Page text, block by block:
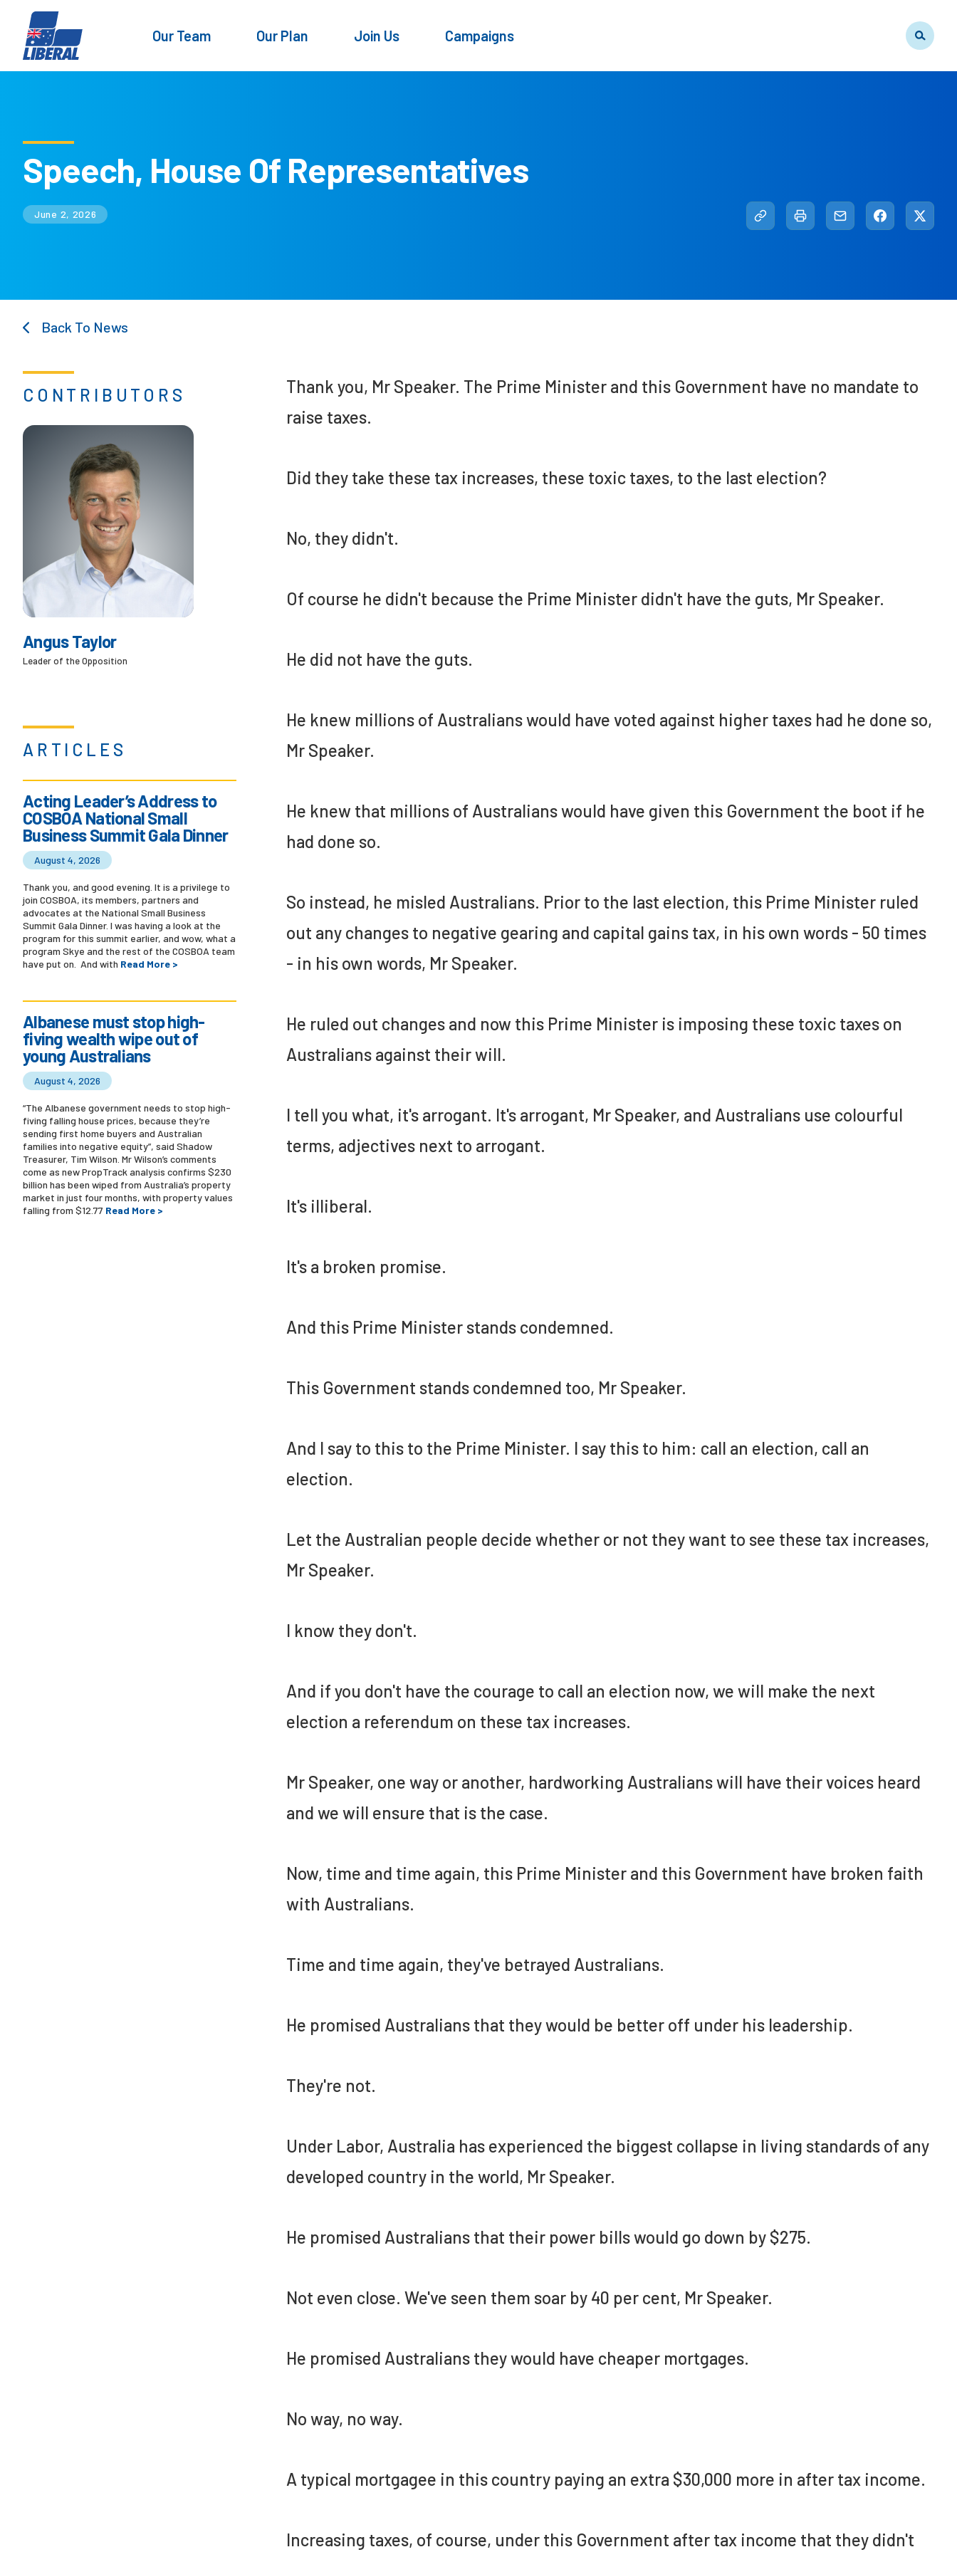
Our Team Our Plan Join Us Campaigns
Speech, House Of Representatives
June 2, 2026
Back To News
CONTRIBUTORS
Angus Taylor
Leader of the Opposition
ARTICLES
Acting Leader’s Address to
COSBOA National Small
Business Summit Gala Dinner
August 4, 2026
Thank you, and good evening. It is a privilege to
join COSBOA, its members, partners and
advocates at the National Small Business
Summit Gala Dinner. I was having a look at the
program for this summit earlier, and wow, what a
program Skye and the rest of the COSBOA team
have put on. And with Read More >
Albanese must stop high-
fiving wealth wipe out of
young Australians
August 4, 2026
“The Albanese government needs to stop high-
fiving falling house prices, because they’re
sending first home buyers and Australian
families into negative equity”, said Shadow
Treasurer, Tim Wilson. Mr Wilson’s comments
come as new PropTrack analysis confirms $230
billion has been wiped from Australia’s property
market in just four months, with property values
falling from $12.77 Read More >
Thank you, Mr Speaker. The Prime Minister and this Government have no mandate to
raise taxes.
Did they take these tax increases, these toxic taxes, to the last election?
No, they didn't.
Of course he didn't because the Prime Minister didn't have the guts, Mr Speaker.
He did not have the guts.
He knew millions of Australians would have voted against higher taxes had he done so,
Mr Speaker.
He knew that millions of Australians would have given this Government the boot if he
had done so.
So instead, he misled Australians. Prior to the last election, this Prime Minister ruled
out any changes to negative gearing and capital gains tax, in his own words - 50 times
- in his own words, Mr Speaker.
He ruled out changes and now this Prime Minister is imposing these toxic taxes on
Australians against their will.
I tell you what, it's arrogant. It's arrogant, Mr Speaker, and Australians use colourful
terms, adjectives next to arrogant.
It's illiberal.
It's a broken promise.
And this Prime Minister stands condemned.
This Government stands condemned too, Mr Speaker.
And I say to this to the Prime Minister. I say this to him: call an election, call an
election.
Let the Australian people decide whether or not they want to see these tax increases,
Mr Speaker.
I know they don't.
And if you don't have the courage to call an election now, we will make the next
election a referendum on these tax increases.
Mr Speaker, one way or another, hardworking Australians will have their voices heard
and we will ensure that is the case.
Now, time and time again, this Prime Minister and this Government have broken faith
with Australians.
Time and time again, they've betrayed Australians.
He promised Australians that they would be better off under his leadership.
They're not.
Under Labor, Australia has experienced the biggest collapse in living standards of any
developed country in the world, Mr Speaker.
He promised Australians that their power bills would go down by $275.
Not even close. We've seen them soar by 40 per cent, Mr Speaker.
He promised Australians they would have cheaper mortgages.
No way, no way.
A typical mortgagee in this country paying an extra $30,000 more in after tax income.
Increasing taxes, of course, under this Government after tax income that they didn't